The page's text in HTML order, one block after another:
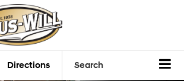
Directions Search